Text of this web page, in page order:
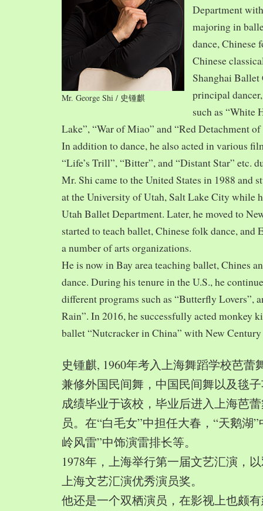
Mr. George Shi / 史锺麒
Department
majoring in
dance, Chinese
Chinese
Shanghai Ballet
principal
such as “White
Lake”, “War of Miao” and “Red Detachment
In addition to dance, he also acted in various
“Life’s Trill”, “Bitter”, and “Distant Star” etc.
Mr. Shi came to the United States in 1988 and
at the University of Utah, Salt Lake City while
Utah Ballet Department. Later, he moved to
started to teach ballet, Chinese folk dance, and
a number of arts organizations.
He is now in Bay area teaching ballet, Chines
dance. During his tenure in the U.S., he
different programs such as “Butterfly Lovers”,
Rain”. In 2016, he successfully acted monkey
ballet “Nutcracker in China” with New
史锺麒, 1960年考入上海舞蹈学校芭蕾
兼修外国民间舞，中国民间舞以及毯
成绩毕业于该校，毕业后进入上海芭
员。在“白毛女”中担任大春，“天鹅湖
岭风雷”中饰演雷排长等。
1978年，上海举行第一届文艺汇演，
上海文艺汇演优秀演员奖。
他还是一个双栖演员，在影视上也颇